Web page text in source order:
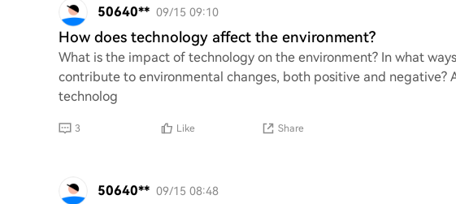
50640** 09/15 09:10
How does technology affect the environment?
What is the impact of technology on the environment? In what
contribute to environmental changes, both positive and negative?
technolog
3 Like Share
50640** 09/15 08:48